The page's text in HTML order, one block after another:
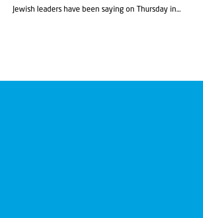
Jewish leaders have been saying on Thursday in...